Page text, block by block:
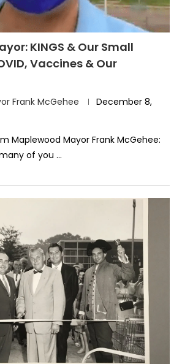
KINGS & Our Small
Vaccines & Our
Frank McGehee
December 8,
Maplewood Mayor Frank McGehee:
of you …